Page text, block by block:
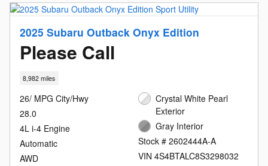
2025 Subaru Outback Onyx Edition
Please Call
8,982 miles
26/ MPG City/Hwy
28.0
4L i-4 Engine
Automatic
AWD
Crystal White Pearl
Exterior
Gray Interior
Stock # 2602444A-A
VIN 4S4BTALC8S3298032